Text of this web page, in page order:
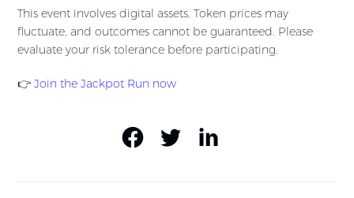
This event involves digital assets. Token prices may
fluctuate, and outcomes cannot be guaranteed. Please
evaluate your risk tolerance before participating.
👉 Join the Jackpot Run now